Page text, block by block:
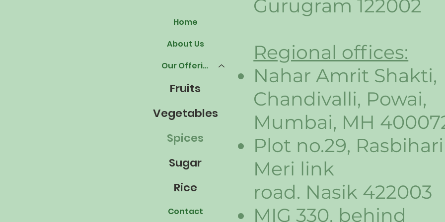
Home
About Us
Our Offerings
Fruits
Vegetables
Spices
Sugar
Rice
Contact
Gurugram 122002
Regional offices:
Nahar Amrit Shakti,
Chandivalli, Powai,
Mumbai, MH
Plot no.29, Rasbihari
Meri link
road. Nasik 422003
MIG 330, behind